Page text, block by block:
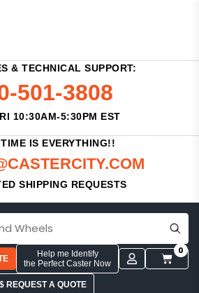
& TECHNICAL SUPPORT:
501-3808
10:30AM-5:30PM EST
IS EVERYTHING!!
SHIPPING REQUESTS
Help me Identify
the Perfect Caster Now
0
$ REQUEST A QUOTE